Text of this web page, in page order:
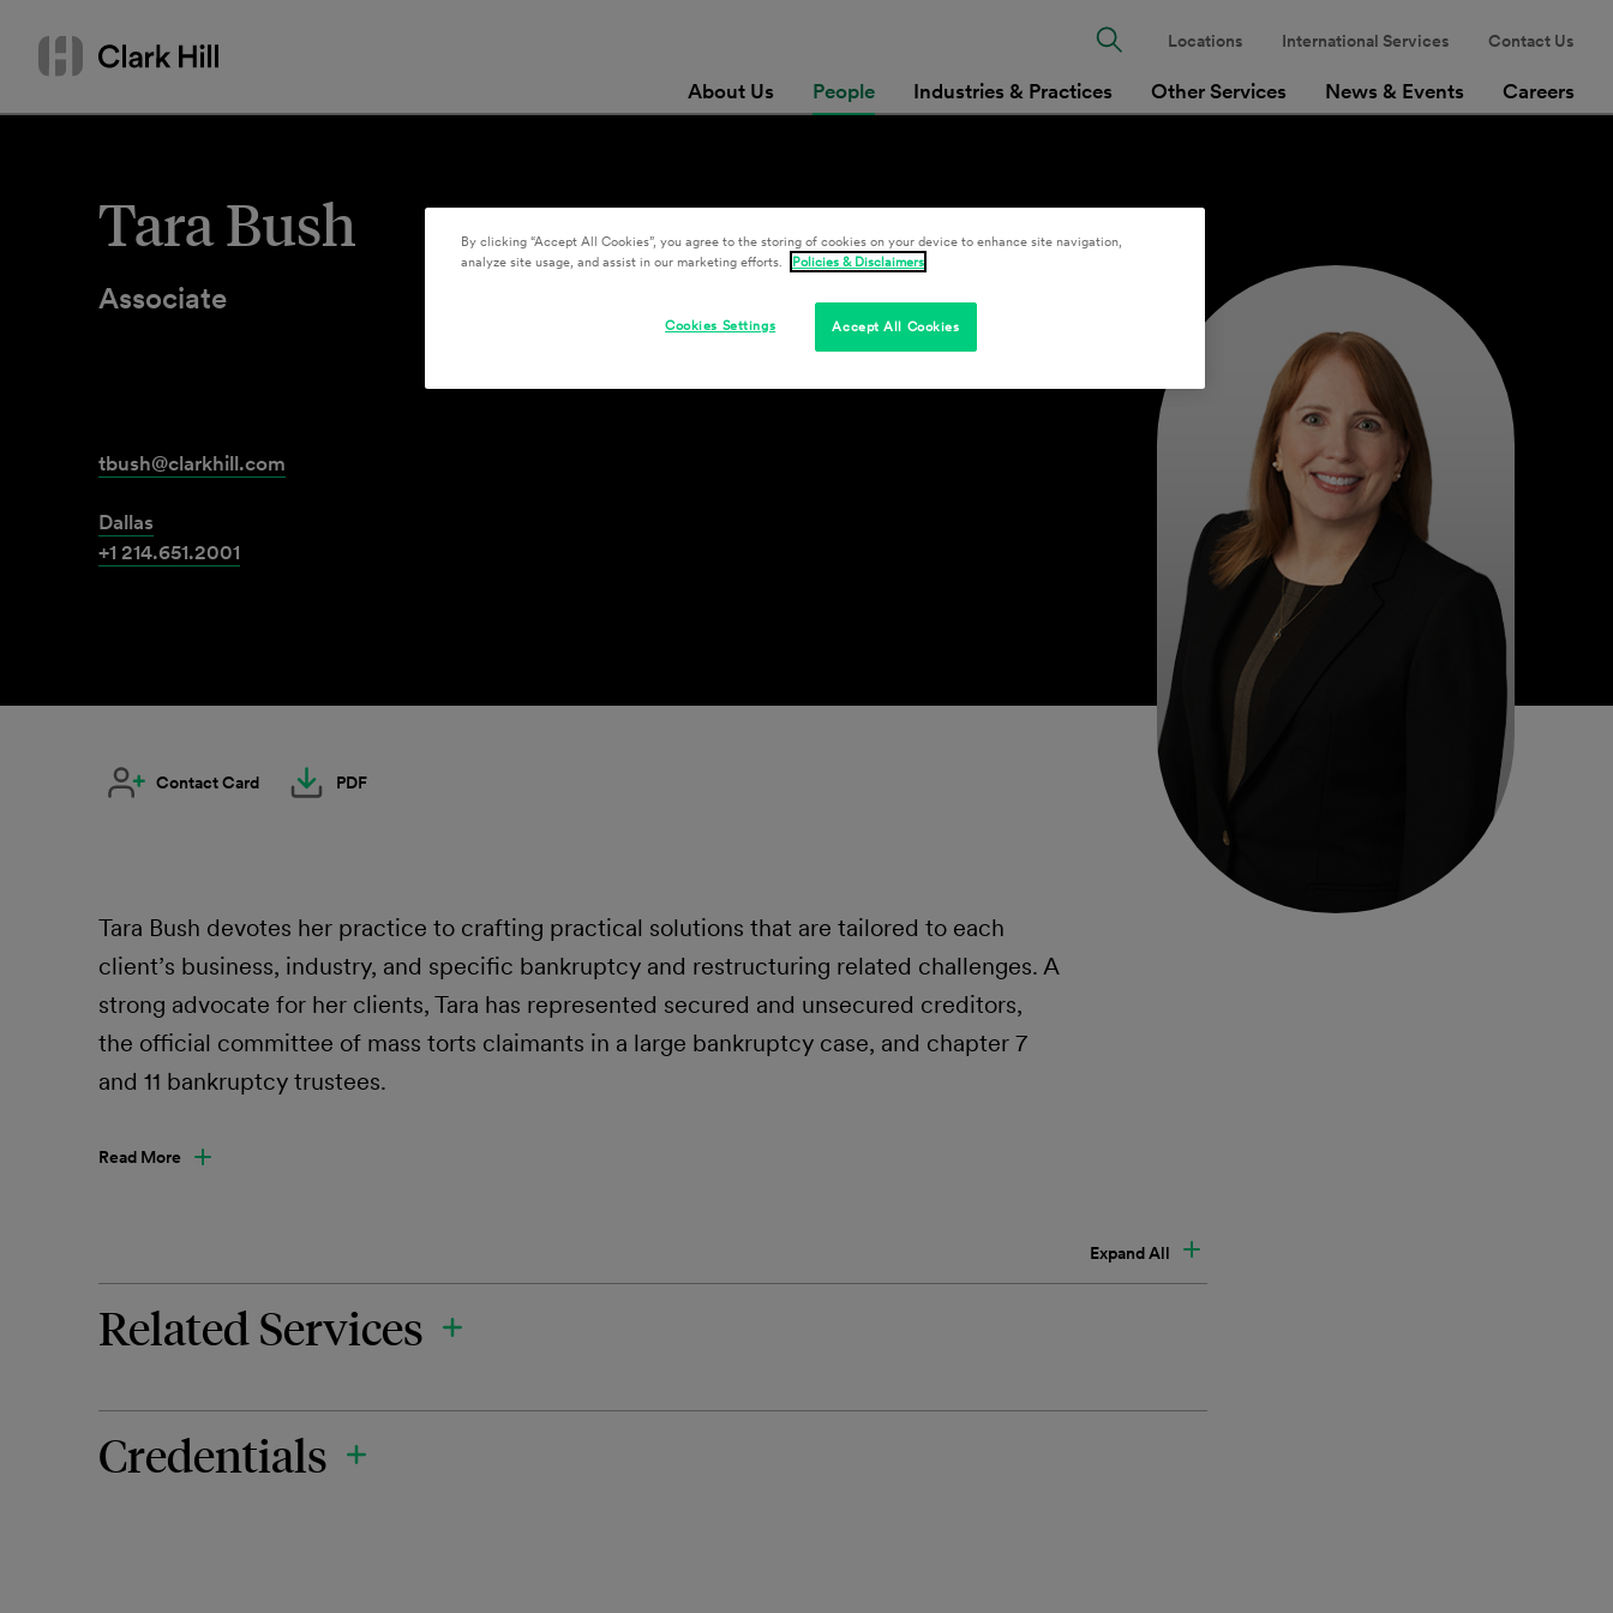
content
Search
or
About Us People Industries & Practices Other Services News & Events Careers
Locations International Services Contact Us
Tara Bush
Associate
tbush@clarkhill.com
Dallas
+1 214.651.2001
Contact Card PDF
Tara Bush devotes her practice to crafting practical solutions that are tailored to each
client’s business, industry, and specific bankruptcy and restructuring related challenges. A
strong advocate for her clients, Tara has represented secured and unsecured creditors,
the official committee of mass torts claimants in a large bankruptcy case, and chapter 7
and 11 bankruptcy trustees.
Read More
Expand All
Related Services
Credentials
By clicking “Accept All Cookies”, you agree to the storing of cookies on your device to enhance site navigation,
analyze site usage, and assist in our marketing efforts.
Policies & Disclaimers
Accept All Cookies
Cookies Settings